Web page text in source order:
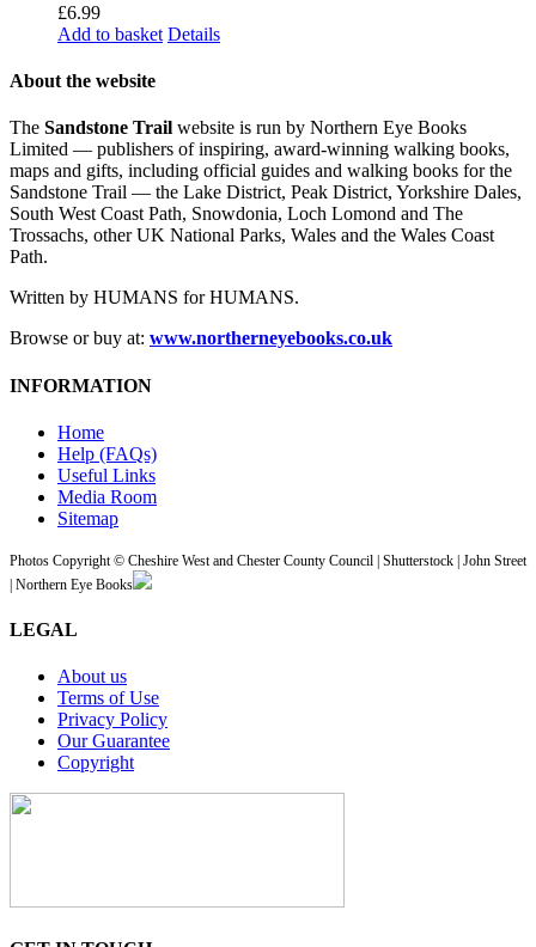
£6.99
Add to basket Details
About the website
The Sandstone Trail website is run by Northern Eye Books
Limited — publishers of inspiring, award-winning walking books,
maps and gifts, including official guides and walking books for the
Sandstone Trail — the Lake District, Peak District, Yorkshire Dales,
South West Coast Path, Snowdonia, Loch Lomond and The
Trossachs, other UK National Parks, Wales and the Wales Coast
Path.
Written by HUMANS for HUMANS.
Browse or buy at: www.northerneyebooks.co.uk
INFORMATION
Home
Help (FAQs)
Useful Links
Media Room
Sitemap
Photos Copyright © Cheshire West and Chester County Council | Shutterstock | John Street
| Northern Eye Books
LEGAL
About us
Terms of Use
Privacy Policy
Our Guarantee
Copyright